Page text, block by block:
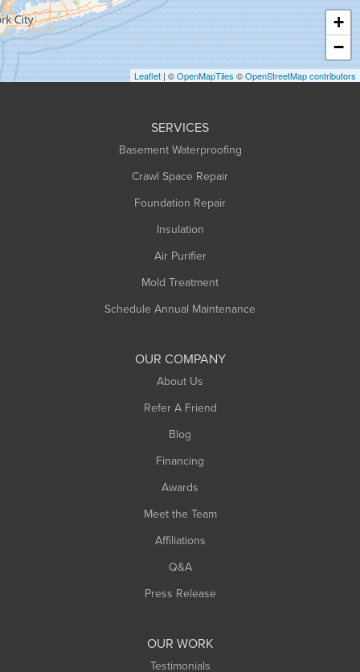
Haydenville
Heath
Holyoke
Huntington
+
−
Leaflet | ©OpenMapTiles ©OpenStreetMap contributors
SERVICES
Basement Waterproofing
Crawl Space Repair
Foundation Repair
Insulation
Air Purifier
Mold Treatment
Schedule Annual Maintenance
OUR COMPANY
About Us
Refer A Friend
Blog
Financing
Awards
Meet the Team
Affiliations
Q&A
Press Release
OUR WORK
Testimonials